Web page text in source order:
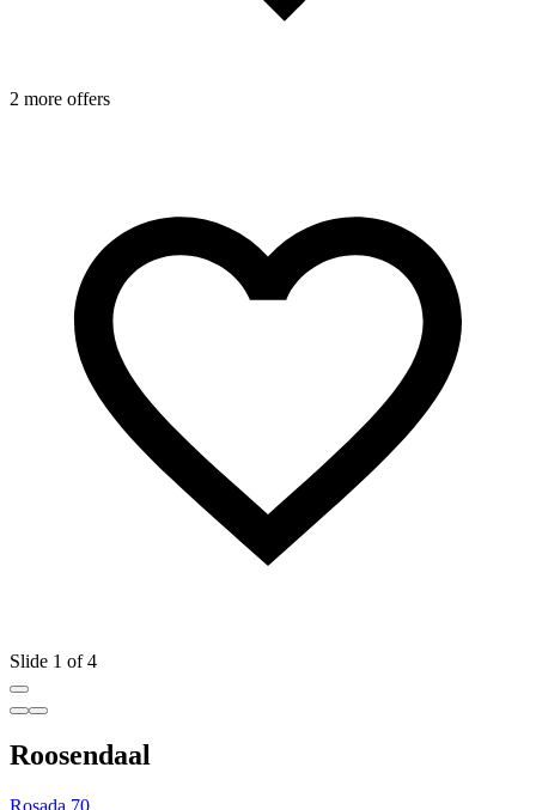
2 more offers
Slide 1 of 4
Roosendaal
Rosada 70